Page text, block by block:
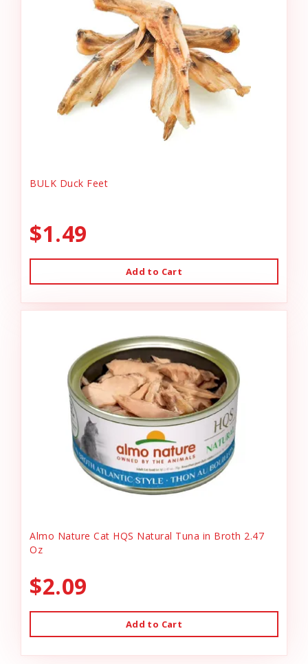
BULK Duck Feet
$1.49
Add to Cart
Almo Nature Cat HQS Natural Tuna in Broth 2.47
Oz
$2.09
Add to Cart